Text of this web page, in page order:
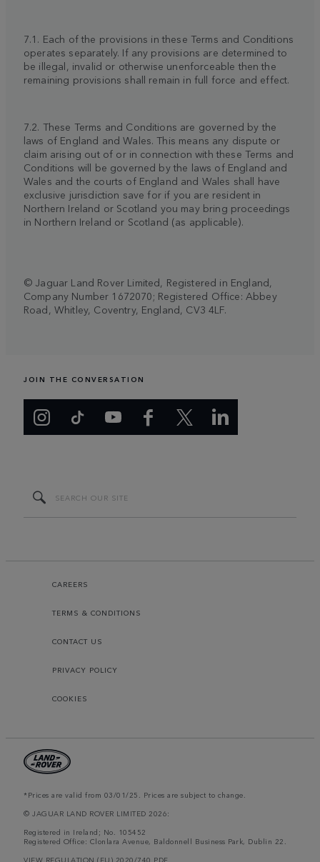
7.1. Each of the provisions in these Terms and Conditions
operates separately. If any provisions are determined to
be illegal, invalid or otherwise unenforceable then the
remaining provisions shall remain in full force and effect.
7.2. These Terms and Conditions are governed by the
laws of England and Wales. This means any dispute or
claim arising out of or in connection with these Terms and
Conditions will be governed by the laws of England and
Wales and the courts of England and Wales shall have
exclusive jurisdiction save for if you are resident in
Northern Ireland or Scotland you may bring proceedings
in Northern Ireland or Scotland (as applicable).
© Jaguar Land Rover Limited, Registered in England,
Company Number 1672070; Registered Office: Abbey
Road, Whitley, Coventry, England, CV3 4LF.
JOIN THE CONVERSATION
CAREERS
TERMS & CONDITIONS
CONTACT US
PRIVACY POLICY
COOKIES
*Prices are valid from 03/01/25. Prices are subject to change.
© JAGUAR LAND ROVER LIMITED 2026:
Registered in Ireland; No. 105452
Registered Office: Clonlara Avenue, Baldonnell Business Park, Dublin 22.
VIEW REGULATION (EU) 2020/740 PDF